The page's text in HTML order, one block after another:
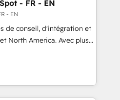
- FR - EN
- EN
de conseil, d'intégration et
North America. Avec plus
With over 115 experts in
CRM and webdesign